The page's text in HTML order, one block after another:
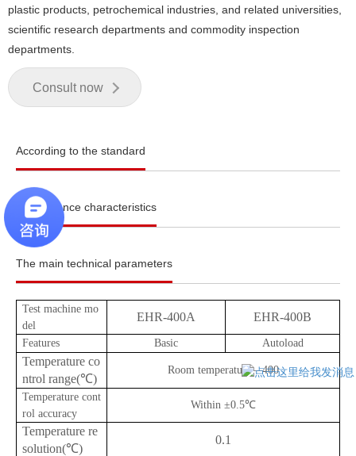
plastic products, petrochemical industries, and related universities,
scientific research departments and commodity inspection
departments.
Consult now
According to the standard
Performance characteristics
The main technical parameters
Test machine mo
del
EHR-400A EHR-400B
Features Basic Autoload
Temperature co
ntrol range(℃)
Room temperature—400
Temperature cont
rol accuracy
Within ±0.5℃
Temperature re
solution(℃)
0.1